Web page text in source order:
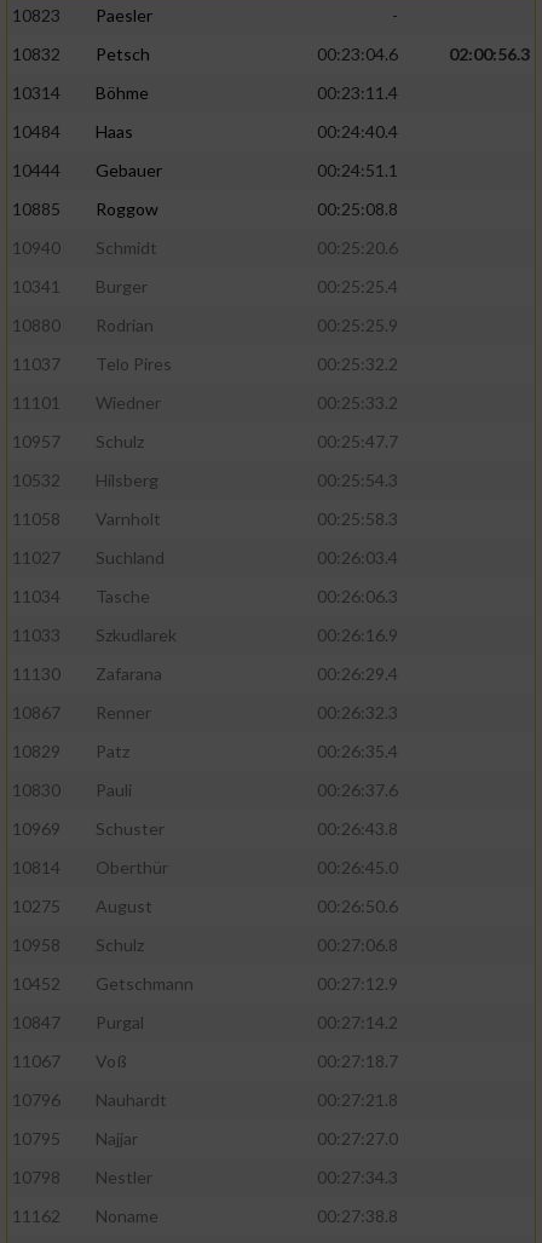
10823 Paesler
-
10832
Petsch 00:23:04.6
02:00:56.3
10314
Böhme
00:23:11.4
10484
Haas
00:24:40.4
10444
Gebauer
00:24:51.1
10885
Roggow
00:25:08.8
10940
Schmidt
00:25:20.6
10341
Burger
00:25:25.4
10880
Rodrian
00:25:25.9
11037
Telo Pires
00:25:32.2
11101
Wiedner
00:25:33.2
10957
Schulz
00:25:47.7
10532
Hilsberg
00:25:54.3
11058
Varnholt
00:25:58.3
11027
Suchland
00:26:03.4
11034
Tasche
00:26:06.3
11033
Szkudlarek
00:26:16.9
11130
Zafarana
00:26:29.4
10867
Renner
00:26:32.3
10829
Patz
00:26:35.4
10830
Pauli
00:26:37.6
10969
Schuster
00:26:43.8
10814
Oberthür
00:26:45.0
10275
August
00:26:50.6
10958
Schulz
00:27:06.8
10452
Getschmann
00:27:12.9
10847
Purgal
00:27:14.2
11067
Voß
00:27:18.7
10796
Nauhardt
00:27:21.8
10795
Najjar
00:27:27.0
10798
Nestler
00:27:34.3
11162
Noname
00:27:38.8